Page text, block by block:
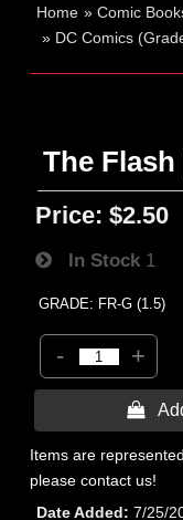
Home »Comic
» DC Comics
The Flash
Price: $2.50
In Stock 1
GRADE: FR-G (1.5)
- +

Items are
please contact us!
Date Added
7/25/